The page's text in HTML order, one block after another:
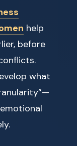
help
before
what